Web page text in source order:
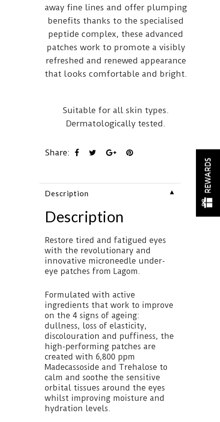
away fine lines and offer plumping
benefits thanks to the specialised
peptide complex, these advanced
patches work to promote a visibly
refreshed and renewed appearance
that looks comfortable and bright.
Suitable for all skin types.
Dermatologically tested.
Share:
Description ▼
Description
Restore tired and fatigued eyes
with the revolutionary and
innovative microneedle under-
eye patches from Lagom.
Formulated with active
ingredients that work to improve
on the 4 signs of ageing:
dullness, loss of elasticity,
discolouration and puffiness, the
high-performing patches are
created with 6,800 ppm
Madecassoside and Trehalose to
calm and soothe the sensitive
orbital tissues around the eyes
whilst improving moisture and
hydration levels.
REWARDS